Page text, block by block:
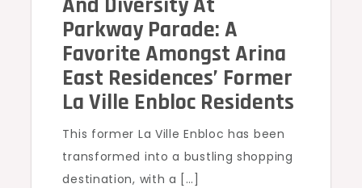
Parkway Parade: A
Favorite Amongst Arina
East Residences’ Former
La Ville Enbloc Residents
This former La Ville Enbloc has been
transformed into a bustling shopping
destination, with a […]